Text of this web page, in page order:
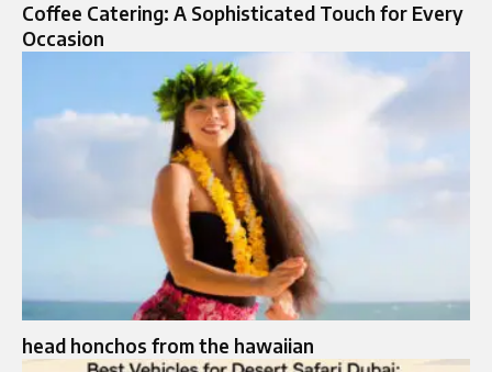
Coffee Catering: A Sophisticated Touch for Every
Occasion
head honchos from the hawaiian